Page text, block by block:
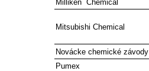
Milliken Chemical
Mitsubishi Chemical
Novácke chemické závody
Pumex